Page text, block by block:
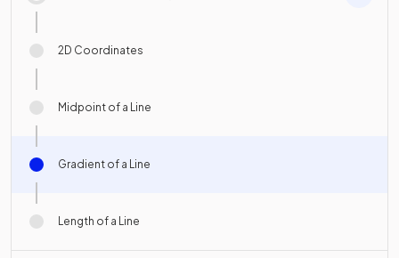
2D Coordinates
Midpoint of a Line
Gradient of a Line
Length of a Line